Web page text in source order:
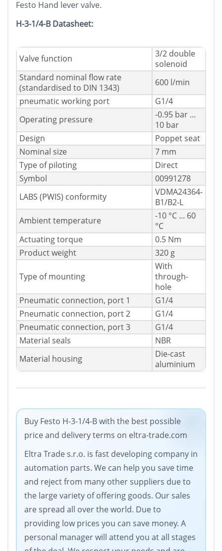
Festo Hand lever valve.
H-3-1/4-B Datasheet:
Valve function
3/2 double
solenoid
Standard nominal flow rate
(standardised to DIN 1343)
600 l/min
pneumatic working port
G1/4
Operating pressure
-0.95 bar ...
10 bar
Design
Poppet seat
Nominal size
7 mm
Type of piloting
Direct
Symbol
00991278
LABS (PWIS) conformity
VDMA24364-
B1/B2-L
Ambient temperature
-10 °C ... 60
°C
Actuating torque
0.5 Nm
Product weight
320 g
Type of mounting
With
through-
hole
Pneumatic connection, port 1
G1/4
Pneumatic connection, port 2
G1/4
Pneumatic connection, port 3
G1/4
Material seals
NBR
Material housing
Die-cast
aluminium
Buy Festo H-3-1/4-B with the best possible
price and delivery terms on eltra-trade.com
Eltra Trade s.r.o. is fast developing company in
automation parts. We can help you save time
and reject from many other suppliers due to
the large variety of offering goods. Our sales
are spread all over the world. Due to
providing low prices you can save money. A
personal manager will attend you at all stages